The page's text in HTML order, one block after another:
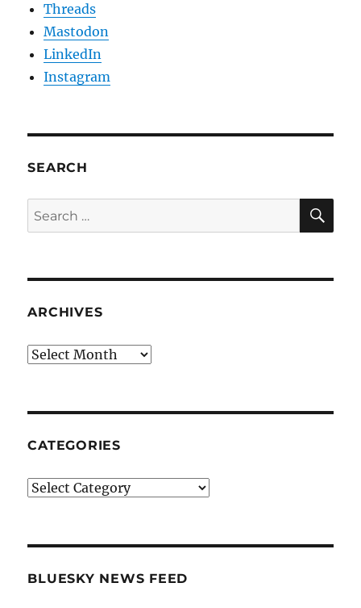
Threads
Mastodon
LinkedIn
Instagram
SEARCH
Search
for:
ARCHIVES
Archives
CATEGORIES
Categories
BLUESKY NEWS FEED